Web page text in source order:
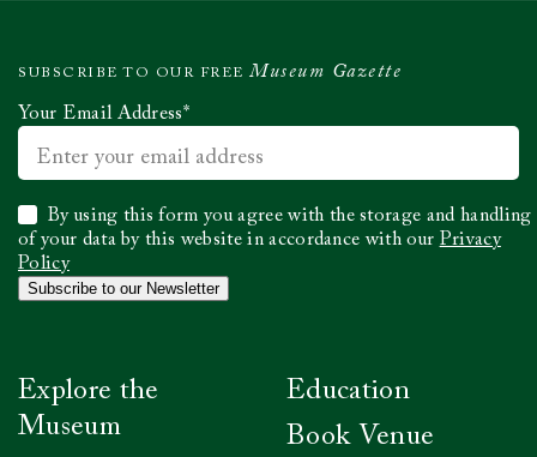
Explore the
Museum
Education
Book Venue
SUBSCRIBE TO OUR FREE Museum Gazette
Your Email Address*
Select
to
confirm
you
Privacy
Policy
By using this form you agree with the storage and handling
of your data by this website in accordance with our Privacy
Policy
Subscribe to our Newsletter